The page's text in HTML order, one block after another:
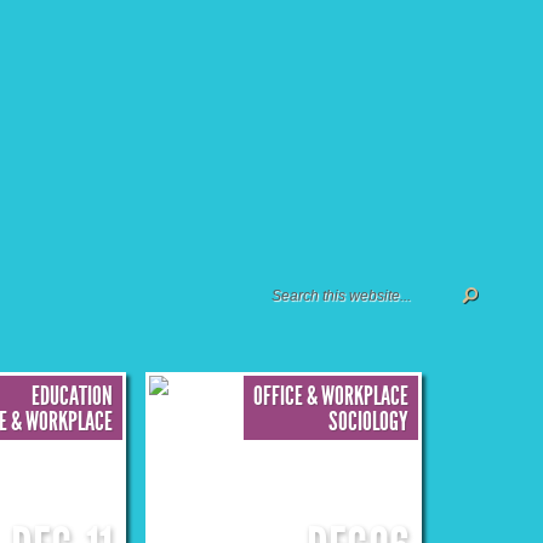
EDUCATION
& WORKPLACE
OFFICE & WORKPLACE
SOCIOLOGY